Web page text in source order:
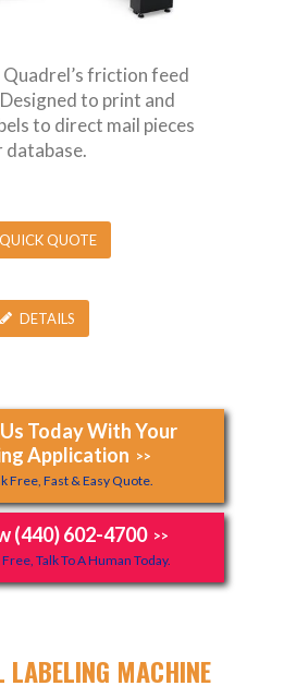
friction feed
to print and
to direct mail pieces
QUICK QUOTE
DETAILS
Today With Your
Application >>
Free, Fast & Easy Quote.
(440) 602-4700 >>
Talk To A Human Today.
LABELING MACHINE